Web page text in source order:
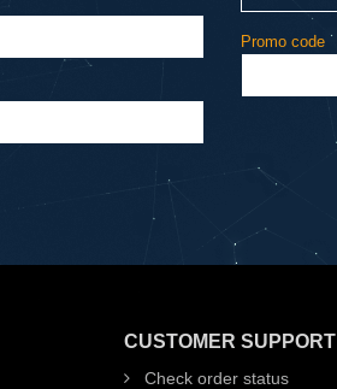
Promo code
CUSTOMER SUPPORT
Check order status